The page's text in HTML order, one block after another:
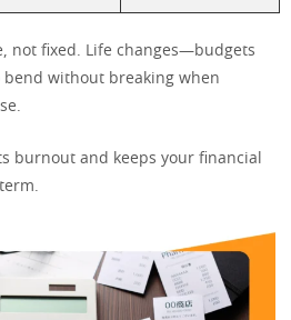
not fixed. Life changes—budgets
bend without breaking when
burnout and keeps your financial